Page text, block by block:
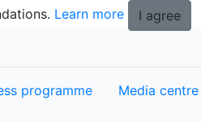
Learn more I agree
programme
Media centre